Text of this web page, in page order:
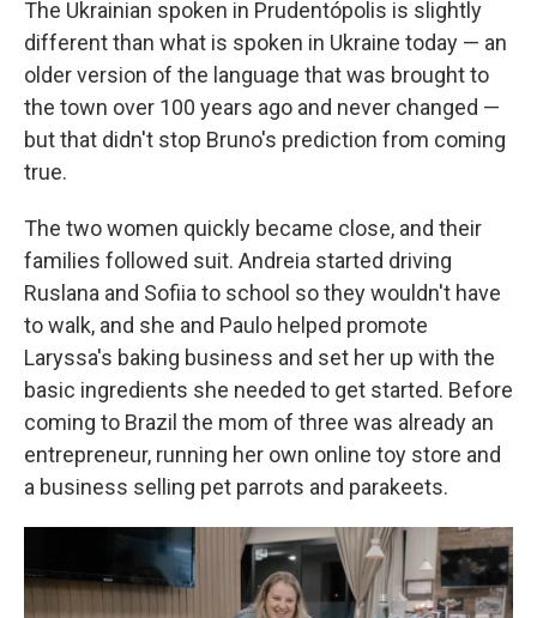
The Ukrainian spoken in Prudentópolis is slightly
different than what is spoken in Ukraine today — an
older version of the language that was brought to
the town over 100 years ago and never changed —
but that didn't stop Bruno's prediction from coming
true.
The two women quickly became close, and their
families followed suit. Andreia started driving
Ruslana and Sofiia to school so they wouldn't have
to walk, and she and Paulo helped promote
Laryssa's baking business and set her up with the
basic ingredients she needed to get started. Before
coming to Brazil the mom of three was already an
entrepreneur, running her own online toy store and
a business selling pet parrots and parakeets.